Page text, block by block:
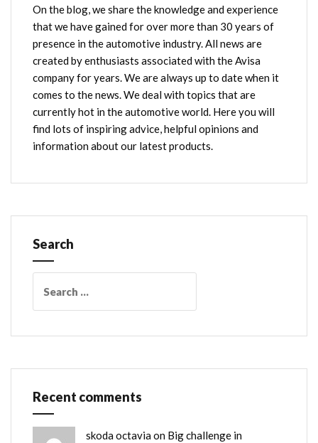
On the blog, we share the knowledge and experience
that we have gained for over more than 30 years of
presence in the automotive industry. All news are
created by enthusiasts associated with the Avisa
company for years. We are always up to date when it
comes to the news. We deal with topics that are
currently hot in the automotive world. Here you will
find lots of inspiring advice, helpful opinions and
information about our latest products.
Search
for:
Recent comments
skoda octaviaon Big challenge in